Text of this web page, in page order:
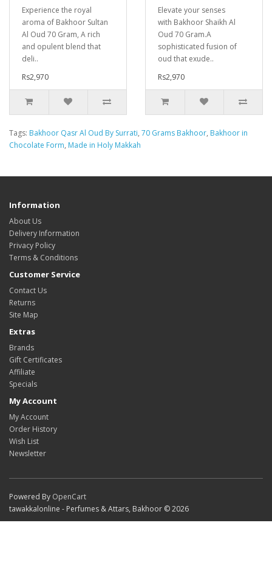
Experience the royal
aroma of Bakhoor Sultan
Al Oud 70 Gram, A rich
and opulent blend that
deli..
Rs2,970
Elevate your senses
with Bakhoor Shaikh Al
Oud 70 Gram.A
sophisticated fusion of
oud that exude..
Rs2,970
Tags: Bakhoor Qasr Al Oud By Surrati, 70 Grams Bakhoor, Bakhoor in
Chocolate Form, Made in Holy Makkah
Information
About Us
Delivery Information
Privacy Policy
Terms & Conditions
Customer Service
Contact Us
Returns
Site Map
Extras
Brands
Gift Certificates
Affiliate
Specials
My Account
My Account
Order History
Wish List
Newsletter
Powered By OpenCart
tawakkalonline - Perfumes & Attars, Bakhoor © 2026